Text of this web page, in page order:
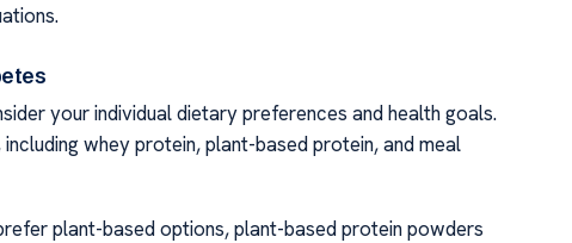
your individual dietary preferences and health goals.
whey protein, plant-based protein, and meal
plant-based options, plant-based protein powders